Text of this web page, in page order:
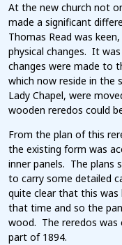
At the new church not
made a significant
Thomas Read was
physical changes. It
changes were made to
which now reside in the
Lady Chapel, were
wooden reredos could
From the plan of this
the existing form was
inner panels. The plans
to carry some detailed
quite clear that this
that time and so the
wood. The reredos was
part of 1894.